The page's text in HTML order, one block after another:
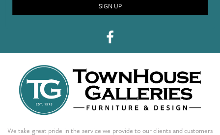
SIGN UP
We take great pride in the service we provide to our clients and customers